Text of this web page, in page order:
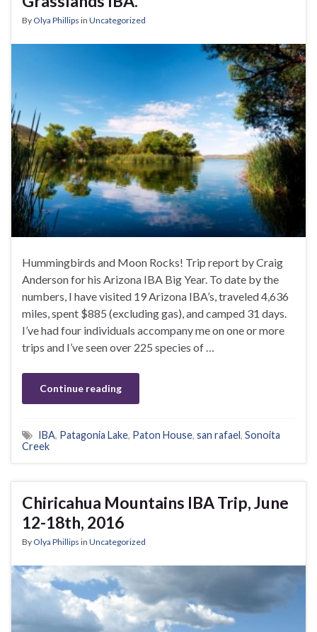
By Olya Phillips in Uncategorized
Hummingbirds and Moon Rocks! Trip report by Craig
Anderson for his Arizona IBA Big Year. To date by the
numbers, I have visited 19 Arizona IBA’s, traveled 4,636
miles, spent $885 (excluding gas), and camped 31 days.
I’ve had four individuals accompany me on one or more
trips and I’ve seen over 225 species of …
Continue reading
IBA, Patagonia Lake, Paton House, san rafael, Sonoita
Creek
Chiricahua Mountains IBA Trip, June
12-18th, 2016
By Olya Phillips in Uncategorized